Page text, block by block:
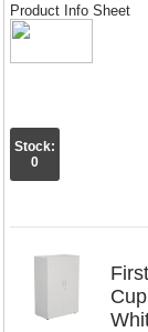
Product Info Sheet
Stock:
0